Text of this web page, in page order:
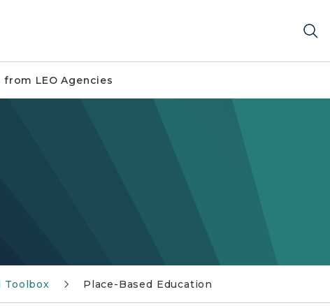
from LEO Agencies
Toolbox Place-Based Education